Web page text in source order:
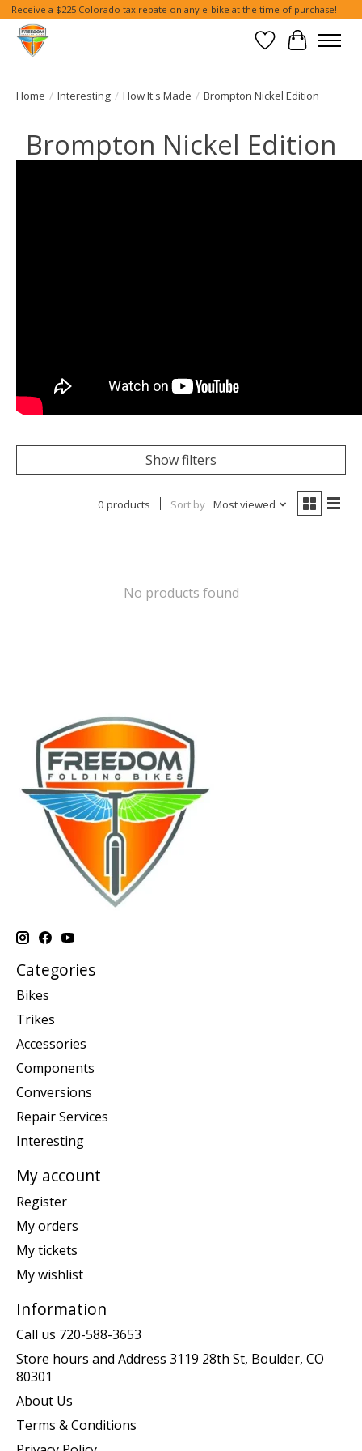
Receive a $225 Colorado tax rebate on any e-bike at the time of purchase!
Wish List
Cart
Home / Interesting / How It's Made / Brompton Nickel Edition
Brompton Nickel Edition
Show filters
0 products Sort by Most viewed
No products found
Categories
Bikes
Trikes
Accessories
Components
Conversions
Repair Services
Interesting
My account
Register
My orders
My tickets
My wishlist
Information
Call us 720-588-3653
Store hours and Address 3119 28th St, Boulder, CO
80301
About Us
Terms & Conditions